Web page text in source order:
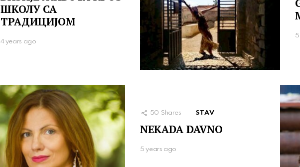
ШКОЛУ СА
ТРАДИЦИЈОМ
4 years ago
50 Shares STAV
NEKADA DAVNO
5 years ago